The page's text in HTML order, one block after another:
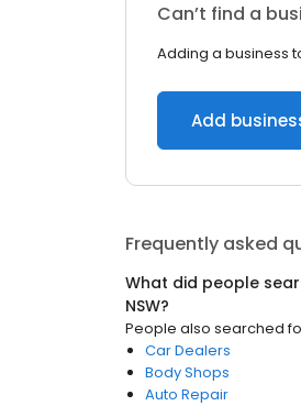
Can’t find a
Adding a business
Add
Frequently asked
What did people
NSW?
People also searched
Car Dealers
Body Shops
Auto Repair